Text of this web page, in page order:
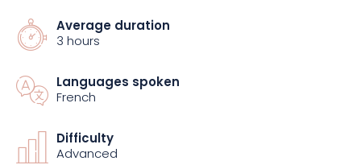
It’s an authentic, deeply moving immersion in a past that time
experience, between memory and transmission.
Average duration
3 hours
Languages spoken
French
Difficulty
Advanced